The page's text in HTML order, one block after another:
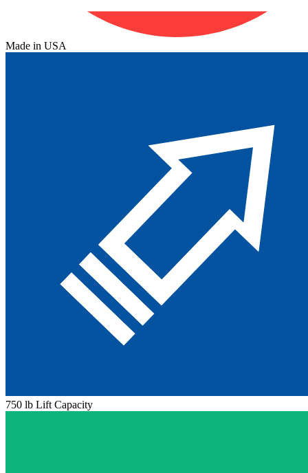
Made in USA
750 lb Lift Capacity